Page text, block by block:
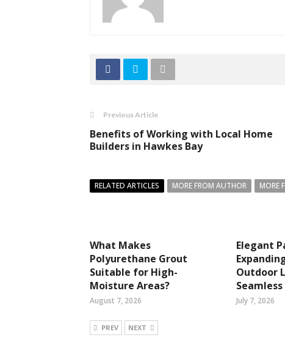
Previous Article
Benefits of Working with Local Home
Builders in Hawkes Bay
RELATED ARTICLES MORE FROM AUTHOR MORE
What Makes
Polyurethane Grout
Suitable for High-
Moisture Areas?
August 7, 2026
Elegant
Outdoor
July 7, 2026
PREV NEXT